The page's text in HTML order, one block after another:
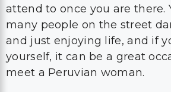
attend to once you are there.
many people on the street
and just enjoying life, and if
yourself, it can be a great
meet a Peruvian woman.